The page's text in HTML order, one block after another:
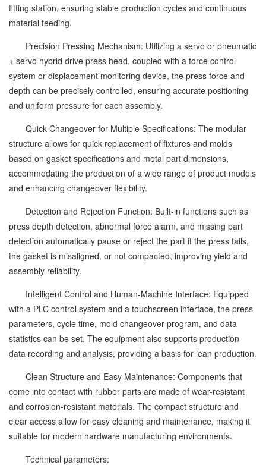
fitting station, ensuring stable production cycles and continuous
material feeding.
Precision Pressing Mechanism: Utilizing a servo or pneumatic
+ servo hybrid drive press head, coupled with a force control
system or displacement monitoring device, the press force and
depth can be precisely controlled, ensuring accurate positioning
and uniform pressure for each assembly.
Quick Changeover for Multiple Specifications: The modular
structure allows for quick replacement of fixtures and molds
based on gasket specifications and metal part dimensions,
accommodating the production of a wide range of product models
and enhancing changeover flexibility.
Detection and Rejection Function: Built-in functions such as
press depth detection, abnormal force alarm, and missing part
detection automatically pause or reject the part if the press fails,
the gasket is misaligned, or not compacted, improving yield and
assembly reliability.
Intelligent Control and Human-Machine Interface: Equipped
with a PLC control system and a touchscreen interface, the press
parameters, cycle time, mold changeover program, and data
statistics can be set. The equipment also supports production
data recording and analysis, providing a basis for lean production.
Clean Structure and Easy Maintenance: Components that
come into contact with rubber parts are made of wear-resistant
and corrosion-resistant materials. The compact structure and
clear access allow for easy cleaning and maintenance, making it
suitable for modern hardware manufacturing environments.
Technical parameters: